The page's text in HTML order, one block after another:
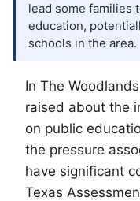
lead some families
education,
schools in the area.
In The Woodlands
raised about the
on public
the pressure
have significant
Texas